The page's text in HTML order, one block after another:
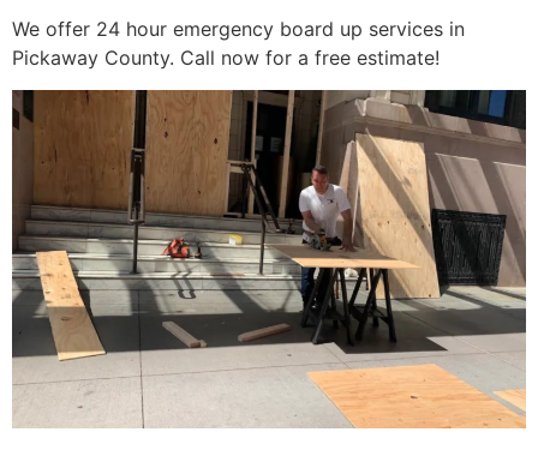
We offer 24 hour emergency board up services in
Pickaway County. Call now for a free estimate!